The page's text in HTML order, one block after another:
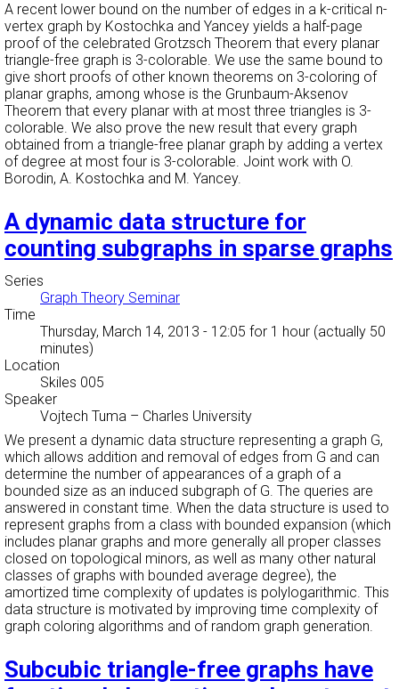
A recent lower bound on the number of edges in a k-critical n-
vertex graph by Kostochka and Yancey yields a half-page
proof of the celebrated Grotzsch Theorem that every planar
triangle-free graph is 3-colorable. We use the same bound to
give short proofs of other known theorems on 3-coloring of
planar graphs, among whose is the Grunbaum-Aksenov
Theorem that every planar with at most three triangles is 3-
colorable. We also prove the new result that every graph
obtained from a triangle-free planar graph by adding a vertex
of degree at most four is 3-colorable. Joint work with O.
Borodin, A. Kostochka and M. Yancey.
A dynamic data structure for
counting subgraphs in sparse graphs
Series
Graph Theory Seminar
Time
Thursday, March 14, 2013 - 12:05 for 1 hour (actually 50
minutes)
Location
Skiles 005
Speaker
Vojtech Tuma – Charles University
We present a dynamic data structure representing a graph G,
which allows addition and removal of edges from G and can
determine the number of appearances of a graph of a
bounded size as an induced subgraph of G. The queries are
answered in constant time. When the data structure is used to
represent graphs from a class with bounded expansion (which
includes planar graphs and more generally all proper classes
closed on topological minors, as well as many other natural
classes of graphs with bounded average degree), the
amortized time complexity of updates is polylogarithmic. This
data structure is motivated by improving time complexity of
graph coloring algorithms and of random graph generation.
Subcubic triangle-free graphs have